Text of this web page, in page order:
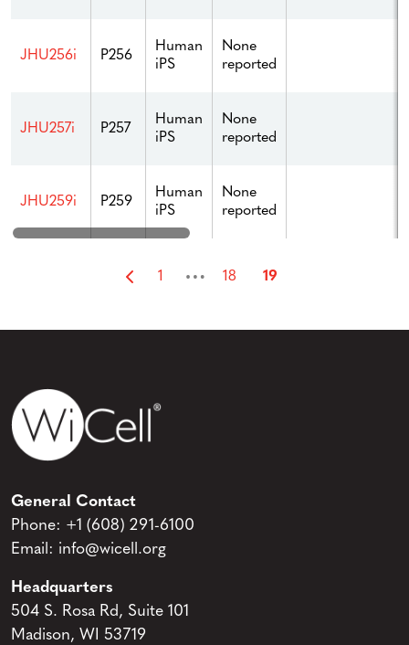
JHU256i P256
Human
iPS
None
reported
JHU257i P257
Human
iPS
None
reported
JHU259i P259
Human
iPS
None
reported
1 … 18 19
General Contact
Phone: +1 (608) 291-6100
Email: info@wicell.org
Headquarters
504 S. Rosa Rd, Suite 101
Madison, WI 53719